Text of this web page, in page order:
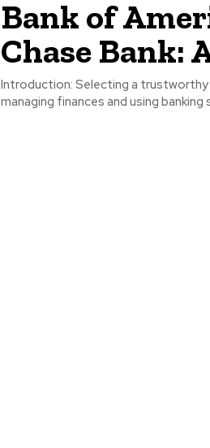
Bank of
Chase Bank:
Introduction: Selecting a
managing finances and using